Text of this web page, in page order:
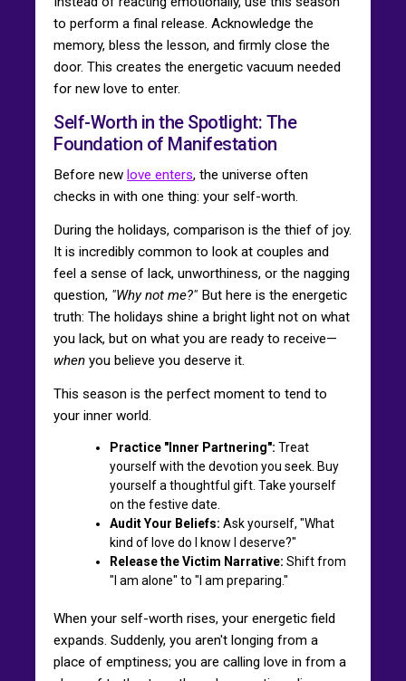
to perform a final release. Acknowledge the
memory, bless the lesson, and firmly close the
door. This creates the energetic vacuum needed
for new love to enter.
Self-Worth in the Spotlight: The
Foundation of Manifestation
Before new love enters, the universe often
checks in with one thing: your self-worth.
During the holidays, comparison is the thief of joy.
It is incredibly common to look at couples and
feel a sense of lack, unworthiness, or the nagging
question, "Why not me?" But here is the energetic
truth: The holidays shine a bright light not on what
you lack, but on what you are ready to receive—
when you believe you deserve it.
This season is the perfect moment to tend to
your inner world.
Practice "Inner Partnering": Treat
yourself with the devotion you seek. Buy
yourself a thoughtful gift. Take yourself
on the festive date.
Audit Your Beliefs: Ask yourself, "What
kind of love do I know I deserve?"
Release the Victim Narrative: Shift from
"I am alone" to "I am preparing."
When your self-worth rises, your energetic field
expands. Suddenly, you aren't longing from a
place of emptiness; you are calling love in from a